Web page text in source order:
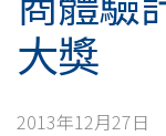
生
勇
奪
大獎
2013年12月27日